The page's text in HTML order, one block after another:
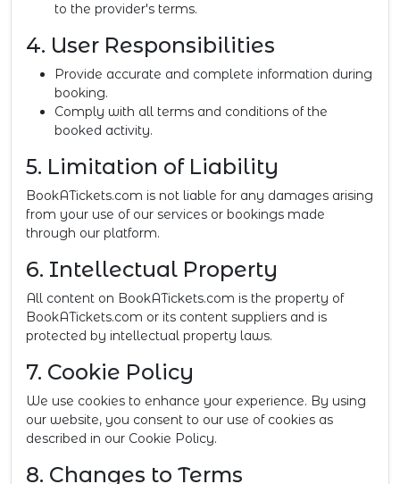
to the provider's terms.
4. User Responsibilities
Provide accurate and complete information during
booking.
Comply with all terms and conditions of the
booked activity.
5. Limitation of Liability
BookATickets.com is not liable for any damages arising
from your use of our services or bookings made
through our platform.
6. Intellectual Property
All content on BookATickets.com is the property of
BookATickets.com or its content suppliers and is
protected by intellectual property laws.
7. Cookie Policy
We use cookies to enhance your experience. By using
our website, you consent to our use of cookies as
described in our Cookie Policy.
8. Changes to Terms